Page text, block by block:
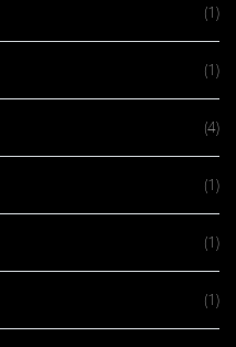
(1)
(1)
(4)
(1)
(1)
(1)